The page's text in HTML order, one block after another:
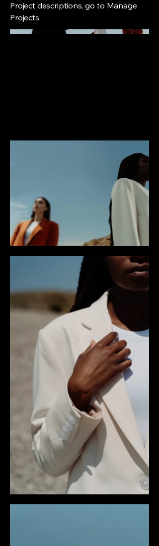
Project descriptions, go to Manage
Projects.